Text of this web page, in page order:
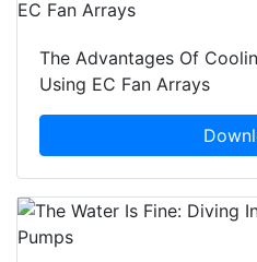
The Advantages Of
Using EC Fan Arrays